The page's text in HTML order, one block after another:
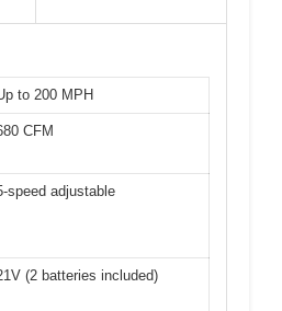
to 200 MPH
CFM
speed adjustable
(2 batteries included)